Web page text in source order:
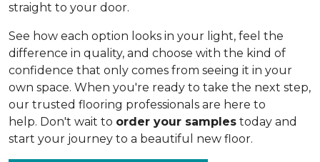
straight to your door.
See how each option looks in your light, feel the
difference in quality, and choose with the kind of
confidence that only comes from seeing it in your
own space. When you're ready to take the next step,
our trusted flooring professionals are here to
help. Don't wait to order your samples today and
start your journey to a beautiful new floor.